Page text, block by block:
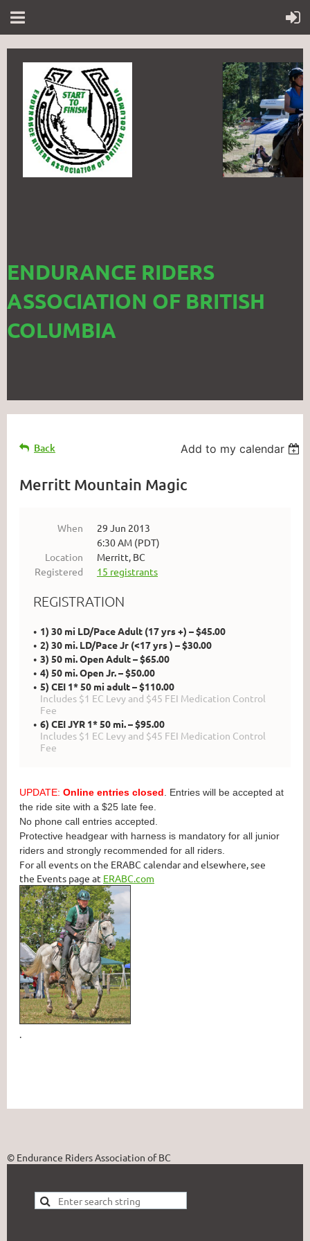
ENDURANCE RIDERS
ASSOCIATION OF BRITISH
COLUMBIA
Back Add to my calendar
Merritt Mountain Magic
When
29 Jun 2013
6:30 AM (PDT)
Location
Merritt, BC
Registered
15 registrants
REGISTRATION
1) 30 mi LD/Pace Adult (17 yrs +) – $45.00
2) 30 mi. LD/Pace Jr (<17 yrs ) – $30.00
3) 50 mi. Open Adult – $65.00
4) 50 mi. Open Jr. – $50.00
5) CEI 1* 50 mi adult – $110.00
Includes $1 EC Levy and $45 FEI Medication Control
Fee
6) CEI JYR 1* 50 mi. – $95.00
Includes $1 EC Levy and $45 FEI Medication Control
Fee
UPDATE: Online entries closed . Entries will be accepted at
the ride site with a $25 late fee.
No phone call entries accepted.
Protective headgear with harness is mandatory for all junior
riders and strongly recommended for all riders.
For all events on the ERABC calendar and elsewhere, see
the Events page at ERABC.com
.
© Endurance Riders Association of BC